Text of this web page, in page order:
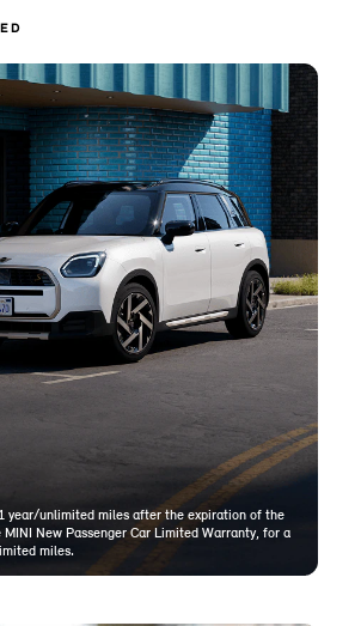
year/unlimited miles after the expiration of the
New Passenger Car Limited Warranty, for a
miles.